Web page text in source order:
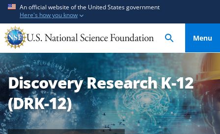
t
o
m
a
i
n
c
t
o
f
e
e
d
b
An official website of the United States government
Here's how you know
Menu
Discovery Research K-12
(DRK-12)